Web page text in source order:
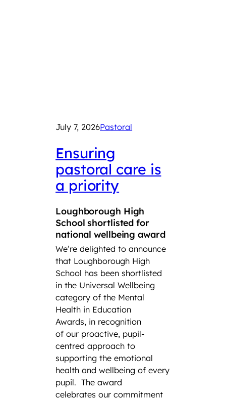
July 7, 2026Pastoral
Ensuring
pastoral care is
a priority
Loughborough High
School shortlisted for
national wellbeing award
We’re delighted to announce
that Loughborough High
School has been shortlisted
in the Universal Wellbeing
category of the Mental
Health in Education
Awards, in recognition
of our proactive, pupil-
centred approach to
supporting the emotional
health and wellbeing of every
pupil. The award
celebrates our commitment